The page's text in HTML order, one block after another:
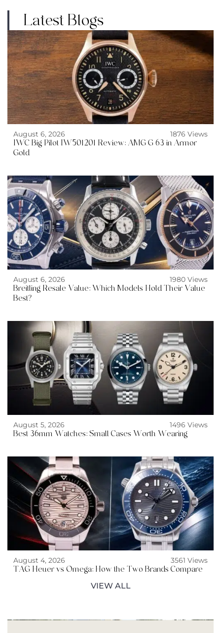
Latest Blogs
August 6, 2026
1876 Views
IWC Big Pilot IW501201 Review: AMG G 63 in Armor
Gold
August 6, 2026
1980 Views
Breitling Resale Value: Which Models Hold Their Value
Best?
August 5, 2026
1496 Views
Best 36mm Watches: Small Cases Worth Wearing
August 4, 2026
3561 Views
TAG Heuer vs Omega: How the Two Brands Compare
VIEW ALL